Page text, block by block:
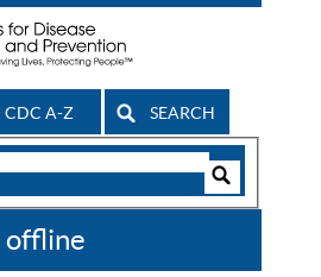
CDC A-Z SEARCH
offline